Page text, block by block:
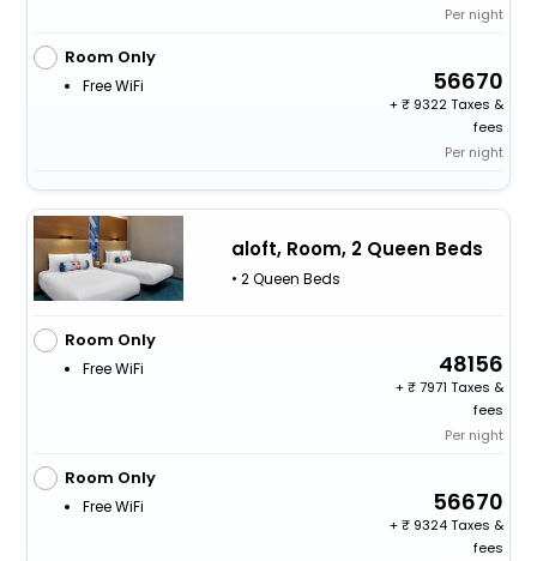
Per night
Room Only
Free WiFi 56670
+
9322 Taxes &
fees
Per night
aloft, Room, 2 Queen Beds
• 2 Queen Beds
Room Only
Free WiFi 48156
+
7971 Taxes &
fees
Per night
Room Only
Free WiFi 56670
+
9324 Taxes &
fees